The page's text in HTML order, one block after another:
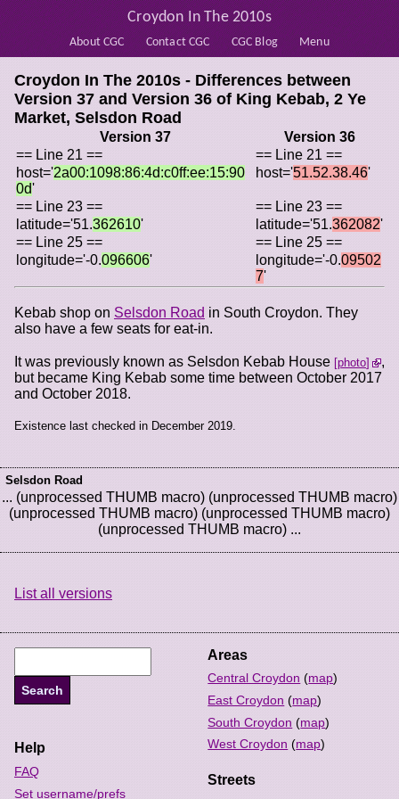
About CGC Contact CGC CGC Blog Menu
Croydon In The 2010s
Croydon In The 2010s - Differences between
Version 37 and Version 36 of King Kebab, 2 Ye
Market, Selsdon Road
Version 37
Version 36
== Line 21 ==
== Line 21 ==
host='2a00:1098:86:4d:c0ff:ee:15:90
0d'
host='51.52.38.46'
== Line 23 ==
== Line 23 ==
latitude='51.362610' latitude='51.362082'
== Line 25 ==
== Line 25 ==
longitude='-0.096606' longitude='-0.09502
7'
Kebab shop on Selsdon Road in South Croydon. They
also have a few seats for eat-in.
It was previously known as Selsdon Kebab House photo
,
but became King Kebab some time between October 2017
and October 2018.
Existence last checked in December 2019.
Selsdon Road
... (unprocessed THUMB macro) (unprocessed THUMB macro)
(unprocessed THUMB macro) (unprocessed THUMB macro)
(unprocessed THUMB macro) ...
List all versions
Areas
Central Croydon (map)
East Croydon (map)
South Croydon (map)
West Croydon (map)
Streets
Help
FAQ
Set username/prefs